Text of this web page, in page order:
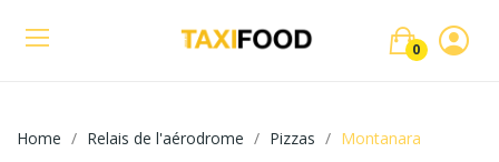
0
Home Relais de l'aérodrome Pizzas Montanara